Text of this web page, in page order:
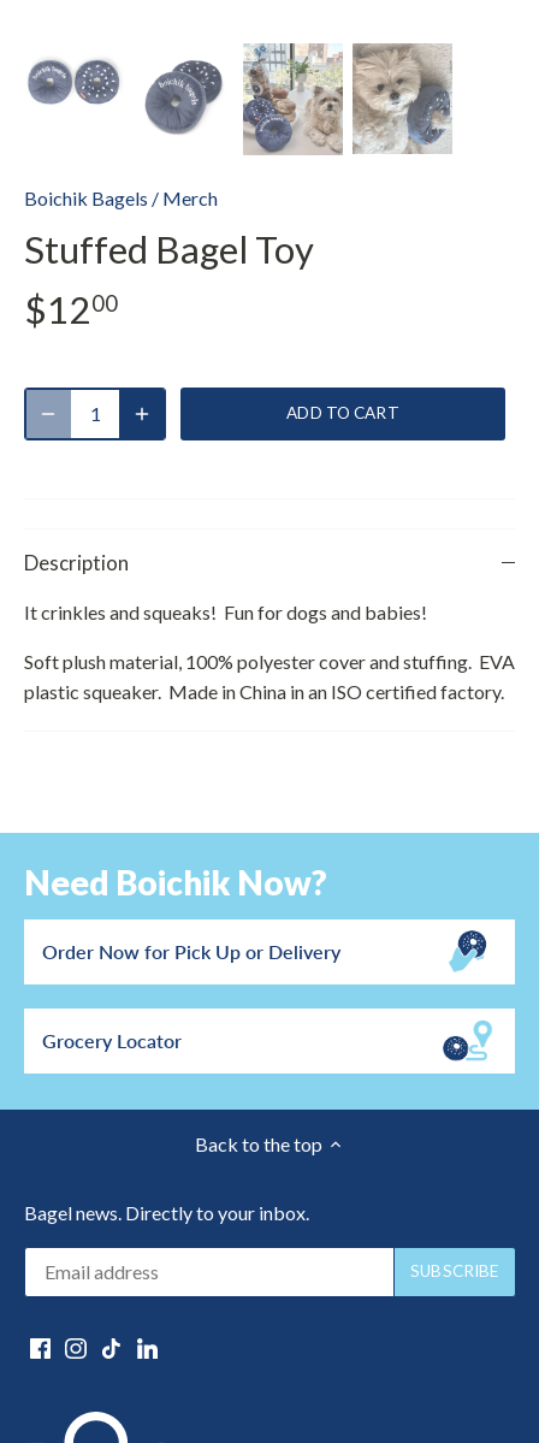
Boichik Bagels / Merch
Stuffed Bagel Toy
$1200
ADD TO CART
Description
It crinkles and squeaks! Fun for dogs and babies!
Soft plush material, 100% polyester cover and stuffing. EVA
plastic squeaker. Made in China in an ISO certified factory.
Need Boichik Now?
Order Now for Pick Up or Delivery
Grocery Locator
Back to the top
Bagel news. Directly to your inbox.